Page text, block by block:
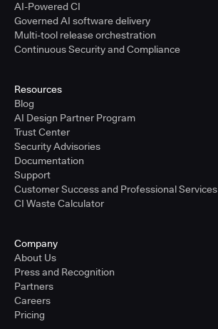
AI-Powered CI
Governed AI software delivery
Multi-tool release orchestration
Continuous Security and Compliance
Resources
Blog
AI Design Partner Program
Trust Center
Security Advisories
Documentation
Support
Customer Success and Professional Services
CI Waste Calculator
Company
About Us
Press and Recognition
Partners
Careers
Pricing